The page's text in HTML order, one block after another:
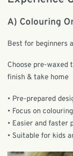
A) Colouring
Best for beginners
Choose pre-
finish & take home
• Pre-prepared
• Focus on
• Easier and faster
• Suitable for kids